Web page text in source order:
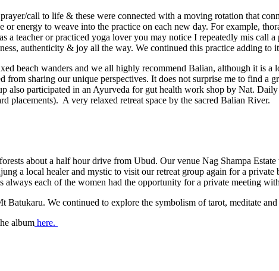
call to life & these were connected with a moving rotation that
energy to weave into the practice on each new day. For example,
teacher or practiced yoga lover you may notice I repeatedly mis call
authenticity & joy all the way. We continued this practice adding to
beach wanders and we all highly recommend Balian, although it is a
from sharing our unique perspectives. It does not surprise me to find a
also participated in an Ayurveda for gut health work shop by Nat.
placements). A very relaxed retreat space by the sacred Balian River.
about a half hour drive from Ubud. Our venue Nag Shampa
a local healer and mystic to visit our retreat group again for a
each of the women had the opportunity for a private meeting
We continued to explore the symbolism of tarot, meditate
album here.